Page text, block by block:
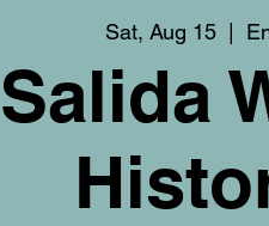
Sat, Aug 15
  |
Salida